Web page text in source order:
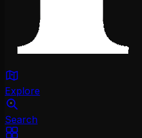
Explore
Search